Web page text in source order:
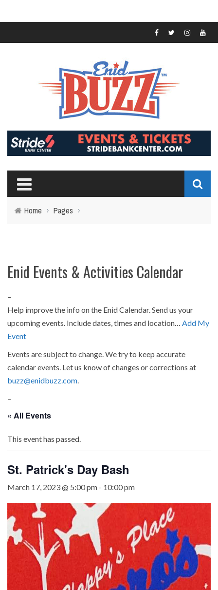
Home › Pages ›
Enid Events & Activities Calendar
–
Help improve the info on the Enid Calendar. Send us your
upcoming events. Include dates, times and location… Add My
Event
Events are subject to change. We try to keep accurate
calendar events. Let us know of changes or corrections at
buzz@enidbuzz.com
–
« All Events
This event has passed.
St. Patrick's Day Bash
March 17, 2023 @ 5:00 pm - 10:00 pm